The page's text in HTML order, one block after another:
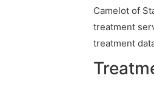
Camelot of
treatment
treatment